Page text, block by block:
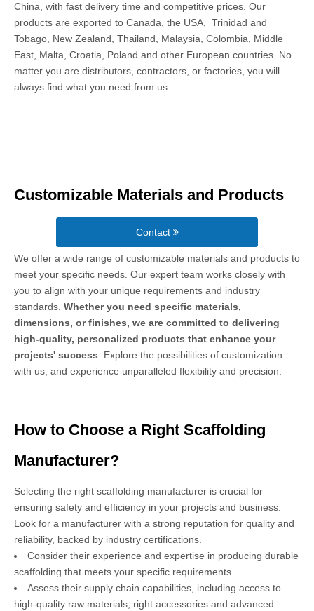
China, with fast delivery time and competitive prices. Our
products are exported to Canada, the USA, Trinidad and
Tobago, New Zealand, Thailand, Malaysia, Colombia, Middle
East, Malta, Croatia, Poland and other European countries. No
matter you are distributors, contractors, or factories, you will
always find what you need from us.
Customizable Materials and Products
Contact
We offer a wide range of customizable materials and products to
meet your specific needs. Our expert team works closely with
you to align with your unique requirements and industry
standards. Whether you need specific materials,
dimensions, or finishes, we are committed to delivering
high-quality, personalized products that enhance your
projects' success . Explore the possibilities of customization
with us, and experience unparalleled flexibility and precision.
How to Choose a Right Scaffolding
Manufacturer?
Selecting the right scaffolding manufacturer is crucial for
ensuring safety and efficiency in your projects and business.
Look for a manufacturer with a strong reputation for quality and
reliability, backed by industry certifications.
Consider their experience and expertise in producing durable
scaffolding that meets your specific requirements.
Assess their supply chain capabilities, including access to
high-quality raw materials, right accessories and advanced